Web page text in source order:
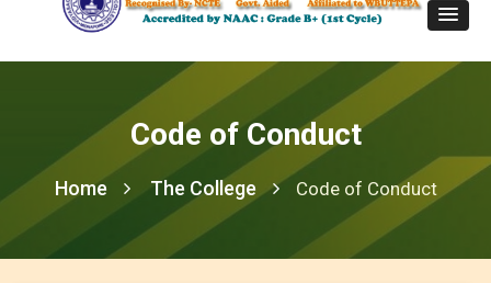
Code of Conduct
Home The College Code of Conduct